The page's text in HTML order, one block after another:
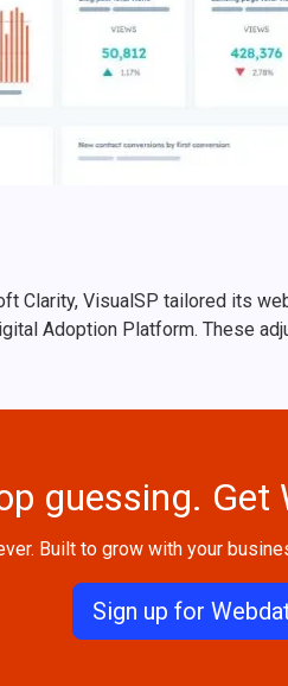
Clarity, VisualSP tailored its
Adoption Platform. These
guessing. Get
Built to grow with your
Sign up for